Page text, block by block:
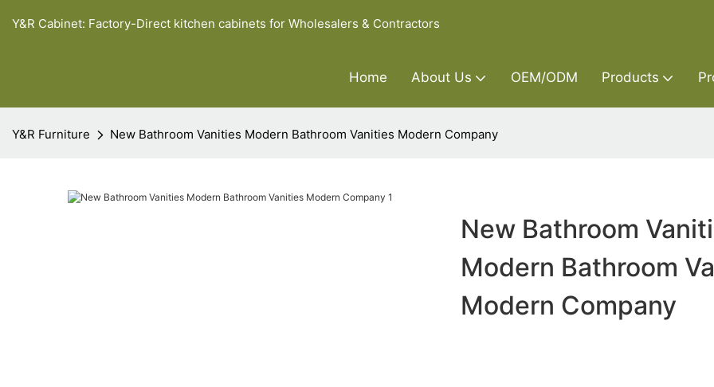
Y&R Cabinet: Factory-Direct kitchen cabinets for Wholesalers & Contractors
Home About Us OEM/ODM Products
Y&R Furniture New Bathroom Vanities Modern Bathroom Vanities Modern Company
New Bathroom
Modern Bathroom
Modern Company